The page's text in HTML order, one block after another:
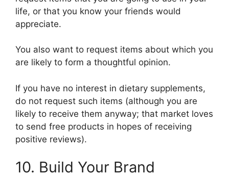
life, or that you know your friends would
appreciate.
You also want to request items about which you
are likely to form a thoughtful opinion.
If you have no interest in dietary supplements,
do not request such items (although you are
likely to receive them anyway; that market loves
to send free products in hopes of receiving
positive reviews).
10. Build Your Brand